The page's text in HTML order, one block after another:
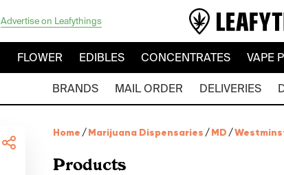
Advertise on Leafythings
FLOWER EDIBLES CONCENTRATES VAPE
BRANDS MAIL ORDER DELIVERIES
Home /Marijuana Dispensaries /MD /
Products